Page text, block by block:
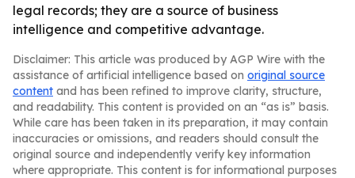
legal records; they are a source of business
intelligence and competitive advantage.
Disclaimer: This article was produced by AGP Wire with the
assistance of artificial intelligence based on original source
content and has been refined to improve clarity, structure,
and readability. This content is provided on an “as is” basis.
While care has been taken in its preparation, it may contain
inaccuracies or omissions, and readers should consult the
original source and independently verify key information
where appropriate. This content is for informational purposes